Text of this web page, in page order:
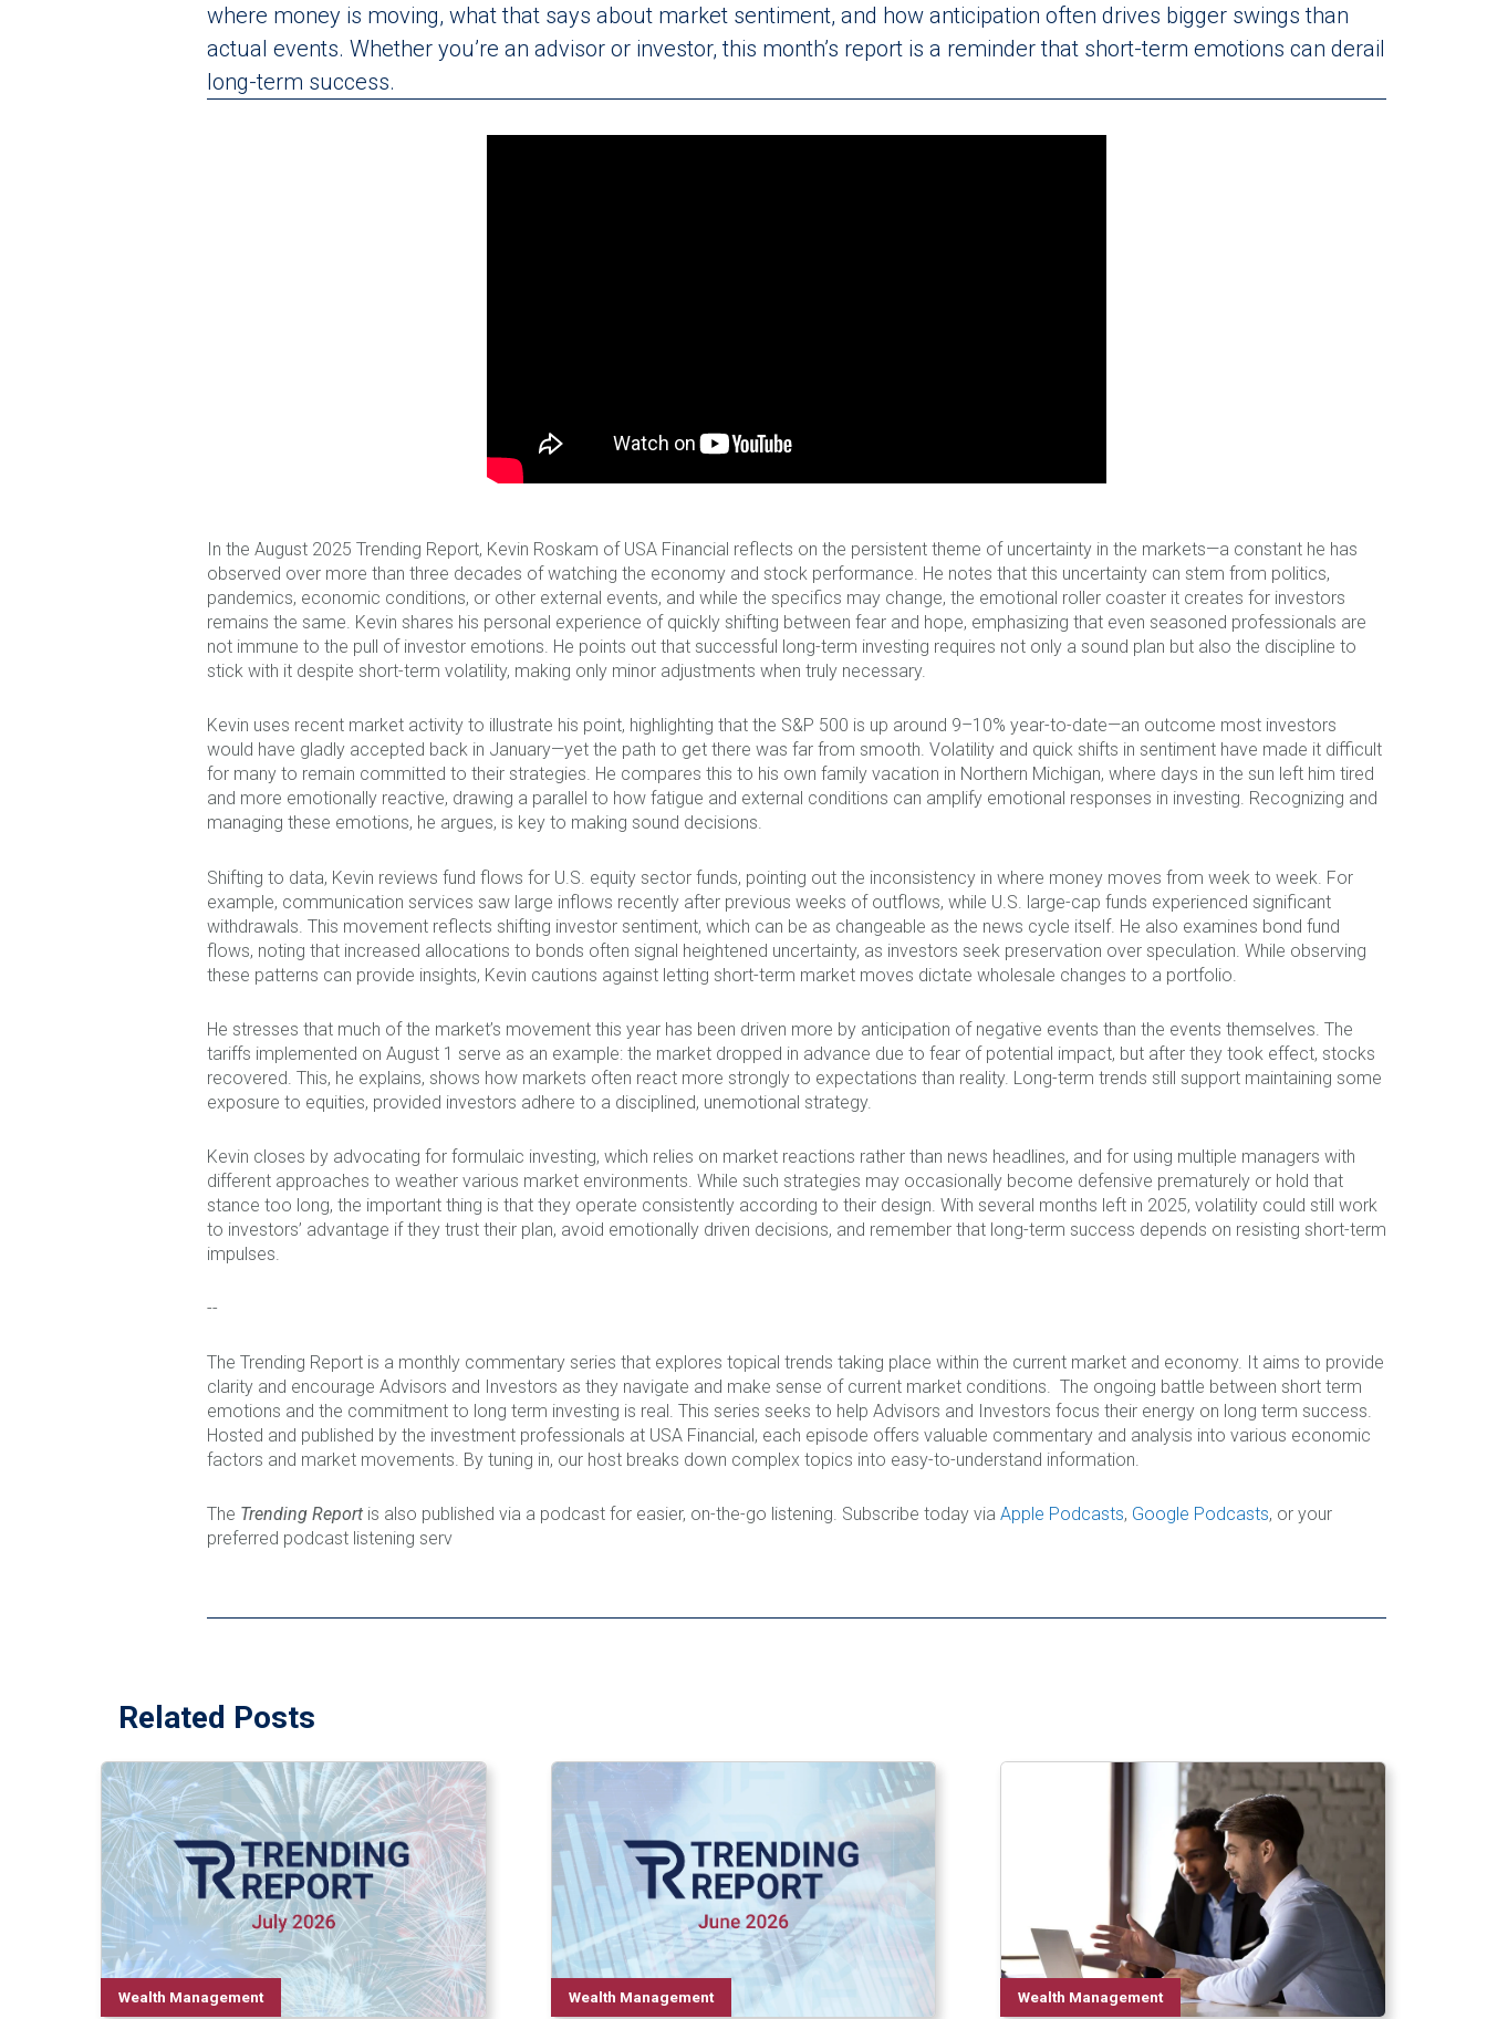
where money is moving, what that says about market sentiment, and how anticipation often drives bigger swings than
actual events. Whether you’re an advisor or investor, this month’s report is a reminder that short-term emotions can derail
long-term success.
In the August 2025 Trending Report, Kevin Roskam of USA Financial reflects on the persistent theme of uncertainty in the markets—a constant he has
observed over more than three decades of watching the economy and stock performance. He notes that this uncertainty can stem from politics,
pandemics, economic conditions, or other external events, and while the specifics may change, the emotional roller coaster it creates for investors
remains the same. Kevin shares his personal experience of quickly shifting between fear and hope, emphasizing that even seasoned professionals are
not immune to the pull of investor emotions. He points out that successful long-term investing requires not only a sound plan but also the discipline to
stick with it despite short-term volatility, making only minor adjustments when truly necessary.
Kevin uses recent market activity to illustrate his point, highlighting that the S&P 500 is up around 9–10% year-to-date—an outcome most investors
would have gladly accepted back in January—yet the path to get there was far from smooth. Volatility and quick shifts in sentiment have made it difficult
for many to remain committed to their strategies. He compares this to his own family vacation in Northern Michigan, where days in the sun left him tired
and more emotionally reactive, drawing a parallel to how fatigue and external conditions can amplify emotional responses in investing. Recognizing and
managing these emotions, he argues, is key to making sound decisions.
Shifting to data, Kevin reviews fund flows for U.S. equity sector funds, pointing out the inconsistency in where money moves from week to week. For
example, communication services saw large inflows recently after previous weeks of outflows, while U.S. large-cap funds experienced significant
withdrawals. This movement reflects shifting investor sentiment, which can be as changeable as the news cycle itself. He also examines bond fund
flows, noting that increased allocations to bonds often signal heightened uncertainty, as investors seek preservation over speculation. While observing
these patterns can provide insights, Kevin cautions against letting short-term market moves dictate wholesale changes to a portfolio.
He stresses that much of the market’s movement this year has been driven more by anticipation of negative events than the events themselves. The
tariffs implemented on August 1 serve as an example: the market dropped in advance due to fear of potential impact, but after they took effect, stocks
recovered. This, he explains, shows how markets often react more strongly to expectations than reality. Long-term trends still support maintaining some
exposure to equities, provided investors adhere to a disciplined, unemotional strategy.
Kevin closes by advocating for formulaic investing, which relies on market reactions rather than news headlines, and for using multiple managers with
different approaches to weather various market environments. While such strategies may occasionally become defensive prematurely or hold that
stance too long, the important thing is that they operate consistently according to their design. With several months left in 2025, volatility could still work
to investors’ advantage if they trust their plan, avoid emotionally driven decisions, and remember that long-term success depends on resisting short-term
impulses.
--
The Trending Report is a monthly commentary series that explores topical trends taking place within the current market and economy. It aims to provide
clarity and encourage Advisors and Investors as they navigate and make sense of current market conditions. The ongoing battle between short term
emotions and the commitment to long term investing is real. This series seeks to help Advisors and Investors focus their energy on long term success.
Hosted and published by the investment professionals at USA Financial, each episode offers valuable commentary and analysis into various economic
factors and market movements. By tuning in, our host breaks down complex topics into easy-to-understand information.
The Trending Report is also published via a podcast for easier, on-the-go listening. Subscribe today via Apple Podcasts, Google Podcasts, or your
preferred podcast listening serv
Related Posts
Wealth Management Wealth Management Wealth Management